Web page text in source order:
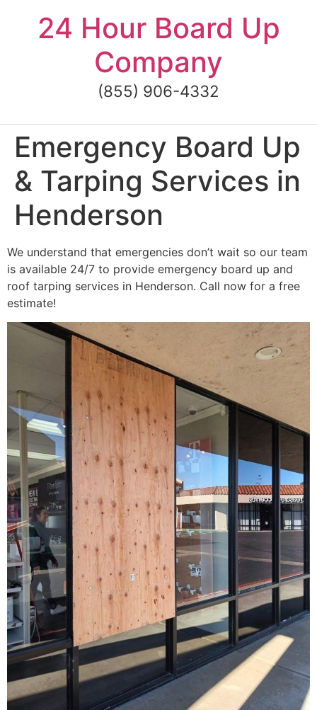
content24 Hour Board Up
Company
(855) 906-4332
Emergency Board Up
& Tarping Services in
Henderson
We understand that emergencies don’t wait so our team
is available 24/7 to provide emergency board up and
roof tarping services in Henderson. Call now for a free
estimate!